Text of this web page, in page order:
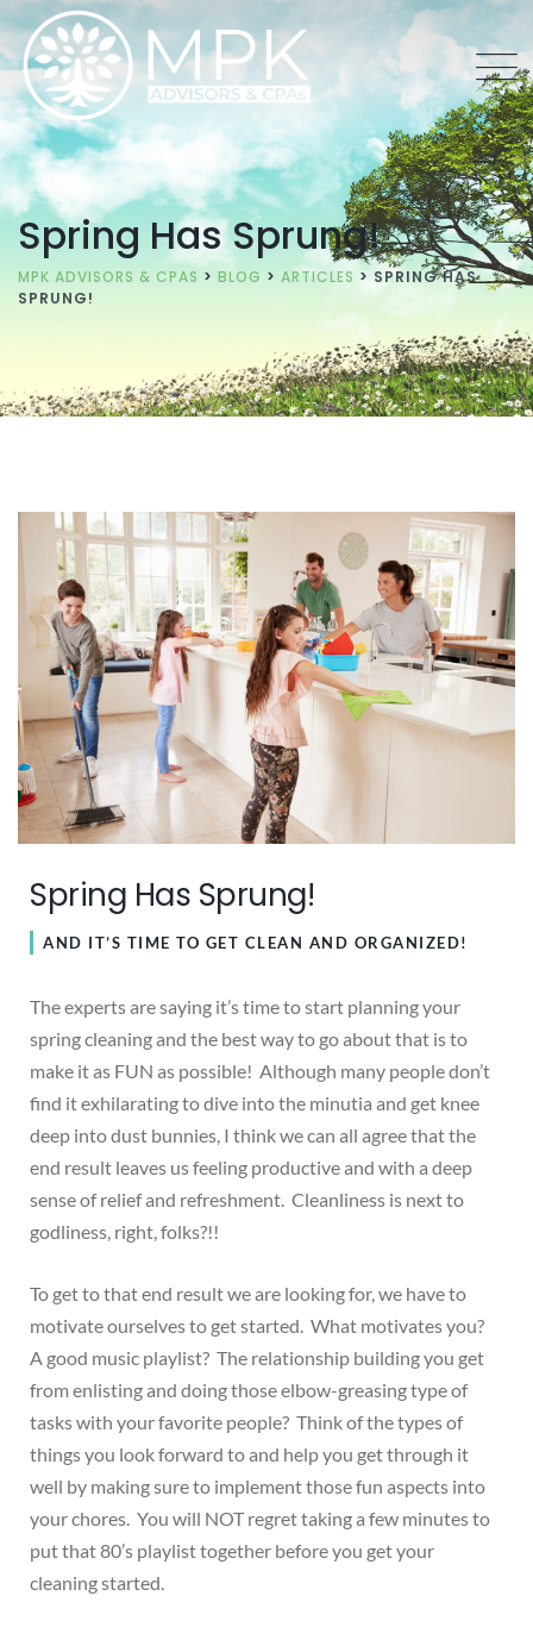
Spring Has Sprung!
MPK ADVISORS & CPAS > BLOG > ARTICLES >SPRING HAS
SPRUNG!
Spring Has Sprung!
AND IT’S TIME TO GET CLEAN AND ORGANIZED!
The experts are saying it’s time to start planning your
spring cleaning and the best way to go about that is to
make it as FUN as possible! Although many people don’t
find it exhilarating to dive into the minutia and get knee
deep into dust bunnies, I think we can all agree that the
end result leaves us feeling productive and with a deep
sense of relief and refreshment. Cleanliness is next to
godliness, right, folks?!!
To get to that end result we are looking for, we have to
motivate ourselves to get started. What motivates you?
A good music playlist? The relationship building you get
from enlisting and doing those elbow-greasing type of
tasks with your favorite people? Think of the types of
things you look forward to and help you get through it
well by making sure to implement those fun aspects into
your chores. You will NOT regret taking a few minutes to
put that 80’s playlist together before you get your
cleaning started.